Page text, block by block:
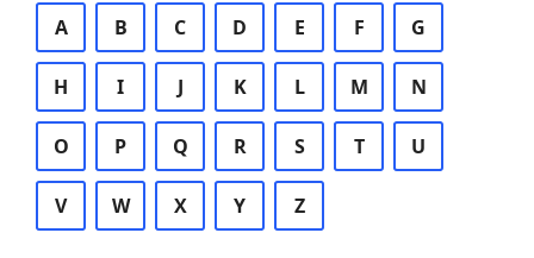
A B C D E F G
H I J K L M N
O P Q R S T U
V W X Y Z